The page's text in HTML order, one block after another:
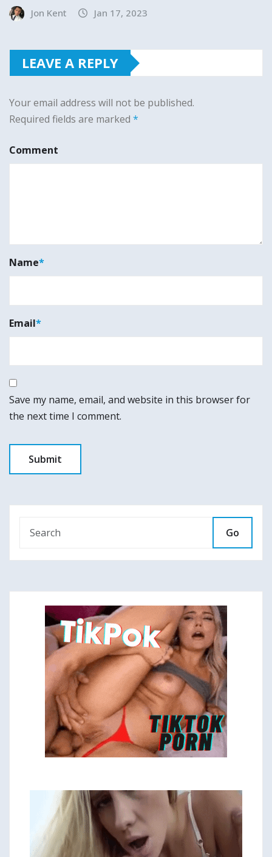
Jon Kent Jan 17, 2023
LEAVE A REPLY
Your email address will not be published.
Required fields are marked *
Comment
Name*
Email*
Save my name, email, and website in this browser for
the next time I comment.
Go